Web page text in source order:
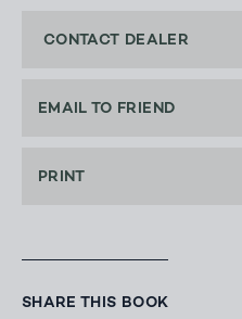
CONTACT DEALER
EMAIL TO FRIEND
PRINT
SHARE THIS BOOK